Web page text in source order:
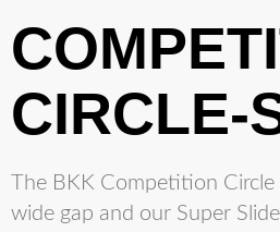
CIRCLE-
The BKK Competition
wide gap and our Super